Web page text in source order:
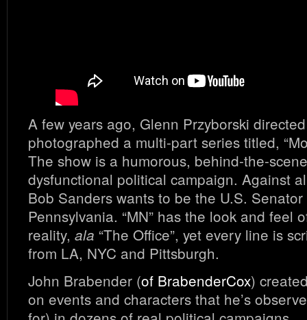
A few years ago, Glenn Przyborski
photographed a multi-part series titled,
The show is a humorous, behind-the-
dysfunctional political campaign. Against
Bob Sanders wants to be the U.S. Senator
Pennsylvania. “MN” has the look and feel
reality, ala “The Office”, yet every line is
from LA, NYC and Pittsburgh.
John Brabender (of BrabenderCox)
on events and characters that he’s